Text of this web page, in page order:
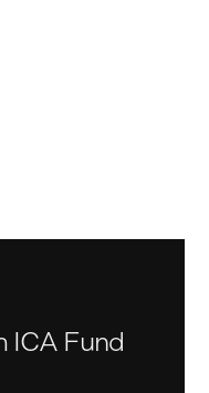
ICA Fund